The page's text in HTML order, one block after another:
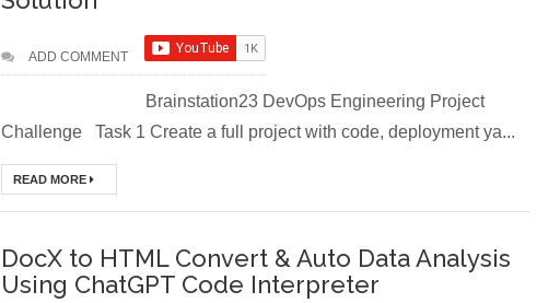
ADD COMMENT
Brainstation23 DevOps Engineering Project
Challenge Task 1 Create a full project with code, deployment ya...
READ MORE
DocX to HTML Convert & Auto Data Analysis
Using ChatGPT Code Interpreter